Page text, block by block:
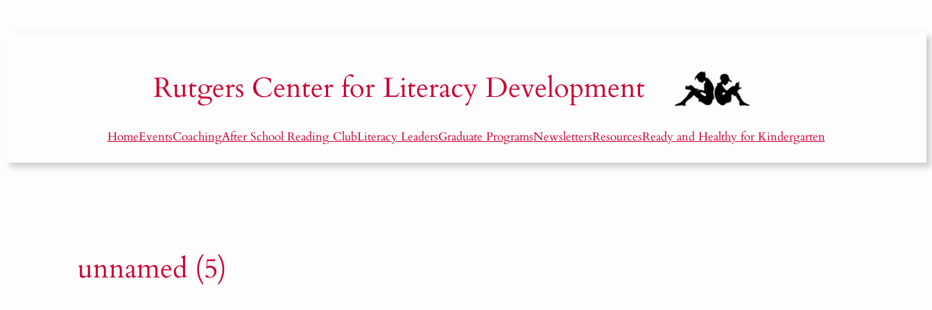
Rutgers Center for Literacy Development
HomeEventsCoachingAfter School Reading ClubLiteracy LeadersGraduate ProgramsNewslettersResourcesReady and Healthy for Kindergarten
unnamed (5)